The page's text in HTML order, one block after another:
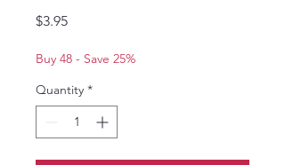
$3.95Price
Buy 48 - Save 25%
Quantity *